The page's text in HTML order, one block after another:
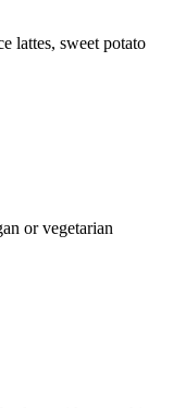
lattes, sweet potato
or vegetarian